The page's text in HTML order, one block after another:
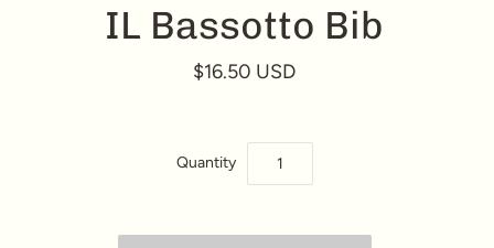
IL Bassotto Bib
$16.50 USD
Quantity